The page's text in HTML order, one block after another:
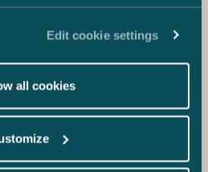
Edit cookie settings
all cookies
Adopts Artificial